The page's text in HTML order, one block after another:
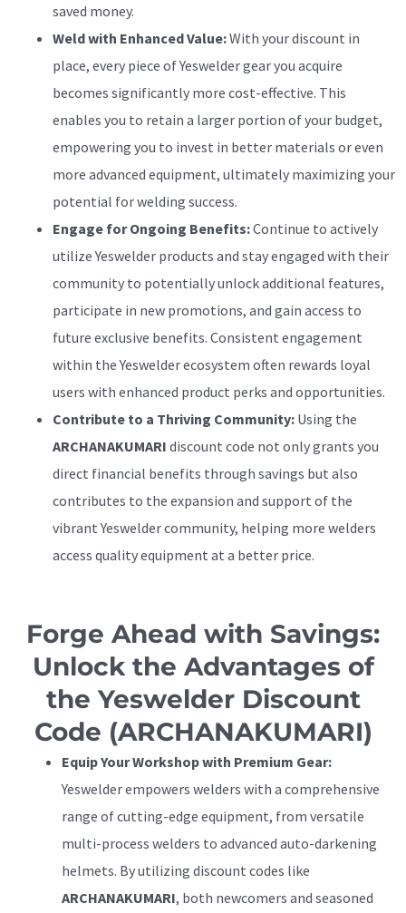
saved money.
Weld with Enhanced Value:With your discount in
place, every piece of Yeswelder gear you acquire
becomes significantly more cost-effective. This
enables you to retain a larger portion of your budget,
empowering you to invest in better materials or even
more advanced equipment, ultimately maximizing your
potential for welding success.
Engage for Ongoing Benefits:Continue to actively
utilize Yeswelder products and stay engaged with their
community to potentially unlock additional features,
participate in new promotions, and gain access to
future exclusive benefits. Consistent engagement
within the Yeswelder ecosystem often rewards loyal
users with enhanced product perks and opportunities.
Contribute to a Thriving Community: Using the
ARCHANAKUMARI discount code not only grants you
direct financial benefits through savings but also
contributes to the expansion and support of the
vibrant Yeswelder community, helping more welders
access quality equipment at a better price.
Forge Ahead with Savings:
Unlock the Advantages of
the Yeswelder Discount
Code (ARCHANAKUMARI)
Equip Your Workshop with Premium Gear:
Yeswelder empowers welders with a comprehensive
range of cutting-edge equipment, from versatile
multi-process welders to advanced auto-darkening
helmets. By utilizing discount codes like
ARCHANAKUMARI, both newcomers and seasoned